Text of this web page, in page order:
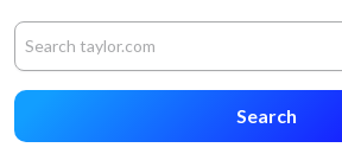
Search